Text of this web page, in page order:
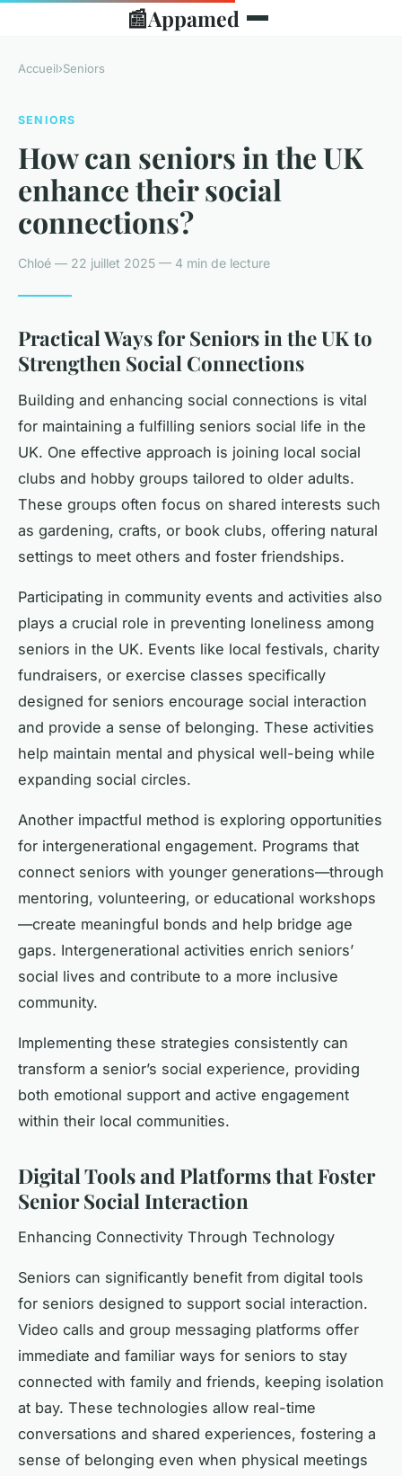
📰Appamed
Accueil›Seniors
SENIORS
How can seniors in the UK
enhance their social
connections?
Chloé — 22 juillet 2025 — 4 min de lecture
Practical Ways for Seniors in the UK to
Strengthen Social Connections
Building and enhancing social connections is vital
for maintaining a fulfilling seniors social life in the
UK. One effective approach is joining local social
clubs and hobby groups tailored to older adults.
These groups often focus on shared interests such
as gardening, crafts, or book clubs, offering natural
settings to meet others and foster friendships.
Participating in community events and activities also
plays a crucial role in preventing loneliness among
seniors in the UK. Events like local festivals, charity
fundraisers, or exercise classes specifically
designed for seniors encourage social interaction
and provide a sense of belonging. These activities
help maintain mental and physical well-being while
expanding social circles.
Another impactful method is exploring opportunities
for intergenerational engagement. Programs that
connect seniors with younger generations—through
mentoring, volunteering, or educational workshops
—create meaningful bonds and help bridge age
gaps. Intergenerational activities enrich seniors’
social lives and contribute to a more inclusive
community.
Implementing these strategies consistently can
transform a senior’s social experience, providing
both emotional support and active engagement
within their local communities.
Digital Tools and Platforms that Foster
Senior Social Interaction
Enhancing Connectivity Through Technology
Seniors can significantly benefit from digital tools
for seniors designed to support social interaction.
Video calls and group messaging platforms offer
immediate and familiar ways for seniors to stay
connected with family and friends, keeping isolation
at bay. These technologies allow real-time
conversations and shared experiences, fostering a
sense of belonging even when physical meetings